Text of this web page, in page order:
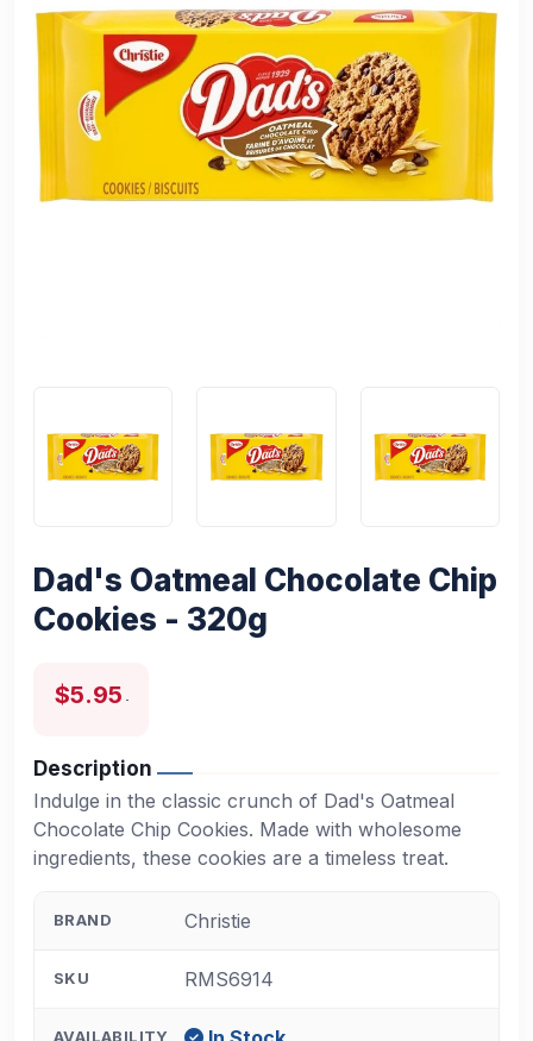
Dad's Oatmeal Chocolate Chip
Cookies - 320g
$5.95
Description
Indulge in the classic crunch of Dad's Oatmeal
Chocolate Chip Cookies. Made with wholesome
ingredients, these cookies are a timeless treat.
BRAND Christie
SKU RMS6914
AVAILABILITY